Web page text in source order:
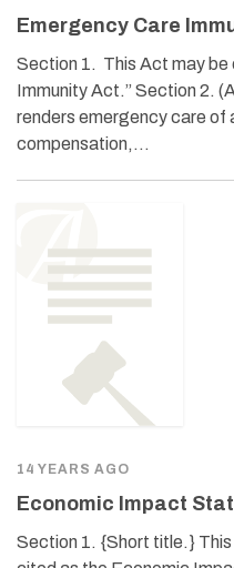
Emergency Care
Section 1. This Act may be
Immunity Act.” Section 2.
renders emergency care of
compensation,…
14 YEARS AGO
Economic Impact
Section 1. {Short title.} This